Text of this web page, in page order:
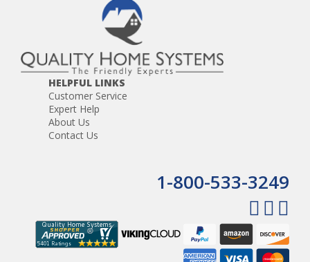
HELPFUL LINKS
Customer Service
Expert Help
About Us
Contact Us
1-800-533-3249